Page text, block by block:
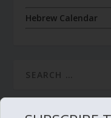
Hebrew Calendar